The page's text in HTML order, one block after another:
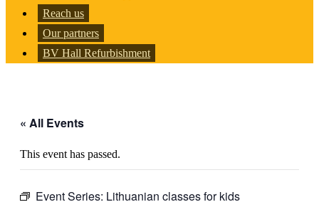
Reach us
Our partners
BV Hall Refurbishment
« All Events
This event has passed.
Event Series: Lithuanian classes for kids